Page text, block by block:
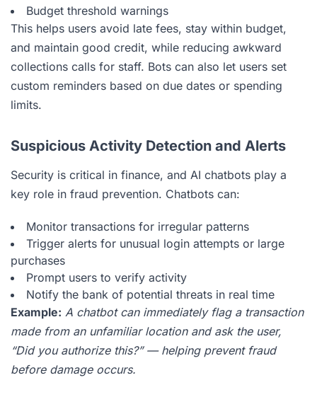
Budget threshold warnings
This helps users avoid late fees, stay within budget,
and maintain good credit, while reducing awkward
collections calls for staff. Bots can also let users set
custom reminders based on due dates or spending
limits.
Suspicious Activity Detection and Alerts
Security is critical in finance, and AI chatbots play a
key role in fraud prevention. Chatbots can:
Monitor transactions for irregular patterns
Trigger alerts for unusual login attempts or large
purchases
Prompt users to verify activity
Notify the bank of potential threats in real time
Example: A chatbot can immediately flag a transaction
made from an unfamiliar location and ask the user,
“Did you authorize this?” — helping prevent fraud
before damage occurs.